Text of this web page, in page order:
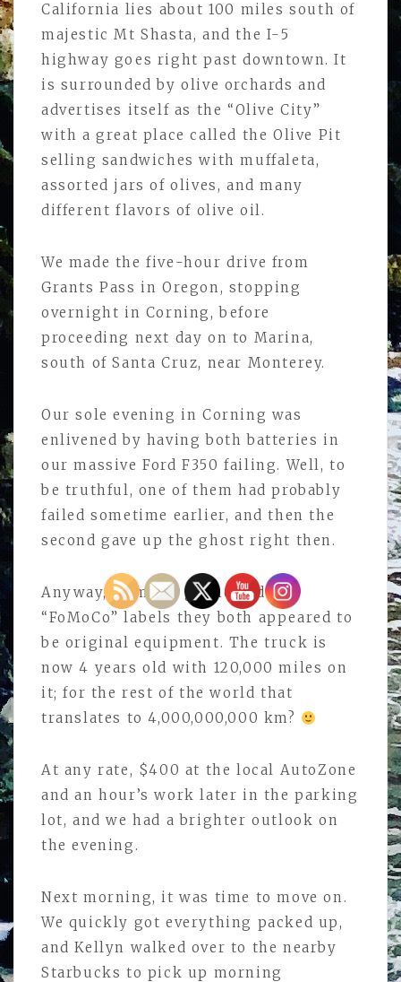
California lies about 100 miles south of
majestic Mt Shasta, and the I-5
highway goes right past downtown. It
is surrounded by olive orchards and
advertises itself as the “Olive City”
with a great place called the Olive Pit
selling sandwiches with muffaleta,
assorted jars of olives, and many
different flavors of olive oil.
We made the five-hour drive from
Grants Pass in Oregon, stopping
overnight in Corning, before
proceeding next day on to Marina,
south of Santa Cruz, near Monterey.
Our sole evening in Corning was
enlivened by having both batteries in
our massive Ford F350 failing. Well, to
be truthful, one of them had probably
failed sometime earlier, and then the
second gave up the ghost right then.
Anyway, from the grime and the
“FoMoCo” labels they both appeared to
be original equipment. The truck is
now 4 years old with 120,000 miles on
it; for the rest of the world that
translates to 4,000,000,000 km?
At any rate, $400 at the local AutoZone
and an hour’s work later in the parking
lot, and we had a brighter outlook on
the evening.
Next morning, it was time to move on.
We quickly got everything packed up,
and Kellyn walked over to the nearby
Starbucks to pick up morning